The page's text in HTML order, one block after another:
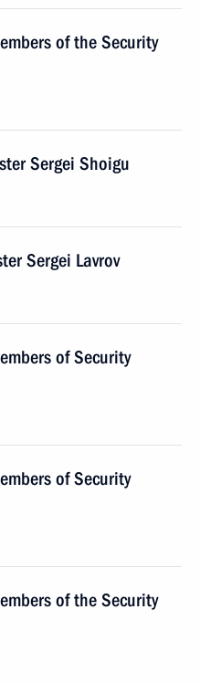
of the Security
Sergei Shoigu
Sergei Lavrov
of Security
of Security
of the Security